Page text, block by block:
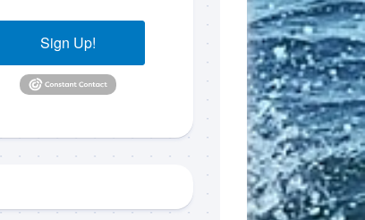
Sign Up!